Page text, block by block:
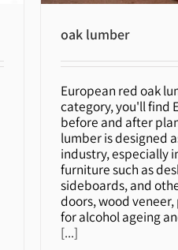
oak lumber
European red oak
category, you'll find
before and after
lumber is designed
industry, especially
furniture such as
sideboards, and
doors, wood
for alcohol ageing
[...]